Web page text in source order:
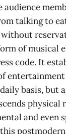
talking to
of musical
code. It
basis, but
physical
and even